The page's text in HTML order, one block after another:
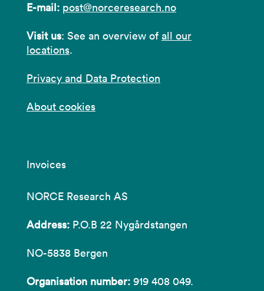
E-mail: post@norceresearch.no
Visit us: See an overview of all our
locations.
Privacy and Data Protection
About cookies
Invoices
NORCE Research AS
Address: P.O.B 22 Nygårdstangen
NO-5838 Bergen
Organisation number: 919 408 049.